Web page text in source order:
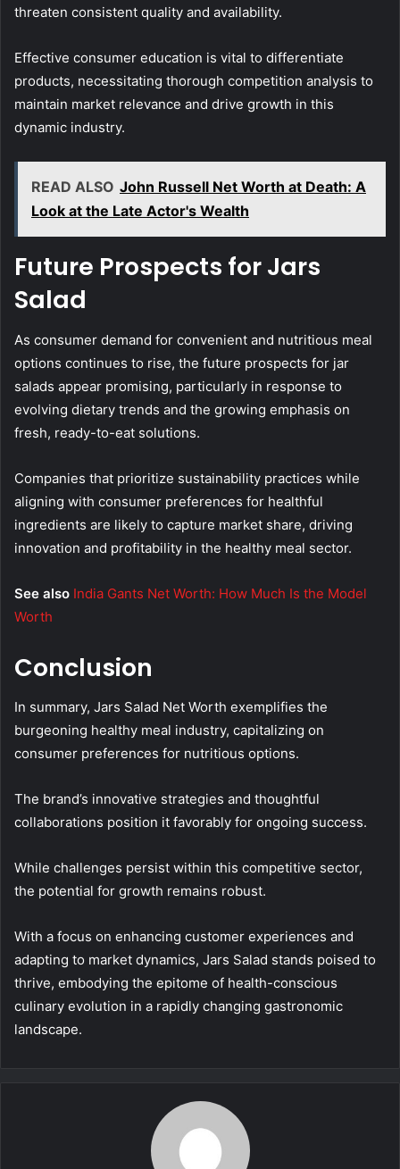
threaten consistent quality and availability.
Effective consumer education is vital to differentiate
products, necessitating thorough competition analysis to
maintain market relevance and drive growth in this
dynamic industry.
READ ALSO John Russell Net Worth at Death: A
Look at the Late Actor's Wealth
Future Prospects for Jars
Salad
As consumer demand for convenient and nutritious meal
options continues to rise, the future prospects for jar
salads appear promising, particularly in response to
evolving dietary trends and the growing emphasis on
fresh, ready-to-eat solutions.
Companies that prioritize sustainability practices while
aligning with consumer preferences for healthful
ingredients are likely to capture market share, driving
innovation and profitability in the healthy meal sector.
See also India Gants Net Worth: How Much Is the Model
Worth
Conclusion
In summary, Jars Salad Net Worth exemplifies the
burgeoning healthy meal industry, capitalizing on
consumer preferences for nutritious options.
The brand’s innovative strategies and thoughtful
collaborations position it favorably for ongoing success.
While challenges persist within this competitive sector,
the potential for growth remains robust.
With a focus on enhancing customer experiences and
adapting to market dynamics, Jars Salad stands poised to
thrive, embodying the epitome of health-conscious
culinary evolution in a rapidly changing gastronomic
landscape.